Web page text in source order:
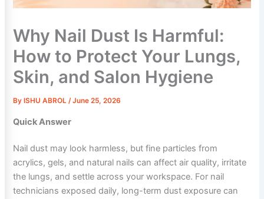
Why Nail Dust Is Harmful:
How to Protect Your Lungs,
Skin, and Salon Hygiene
By ISHU ABROL/June 25, 2026
Quick Answer
Nail dust may look harmless, but fine particles from
acrylics, gels, and natural nails can affect air quality, irritate
the lungs, and settle across your workspace. For nail
technicians exposed daily, long-term dust exposure can